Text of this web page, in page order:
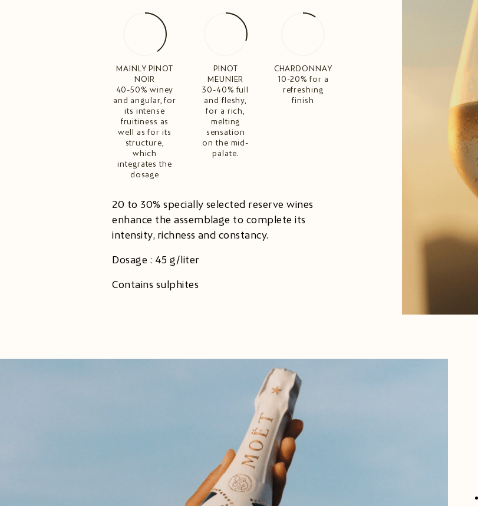
MAINLY PINOT
NOIR
40-50% winey
and angular, for
its intense
fruitiness as
well as for its
structure,
which
integrates the
dosage
PINOT
MEUNIER
30-40% full
and fleshy,
for a rich,
melting
sensation
on the mid-
palate.
CHARDONNAY
10-20% for a
refreshing
finish
20 to 30% specially selected reserve wines
enhance the assemblage to complete its
intensity, richness and constancy.
Dosage : 45 g/liter
Contains sulphites